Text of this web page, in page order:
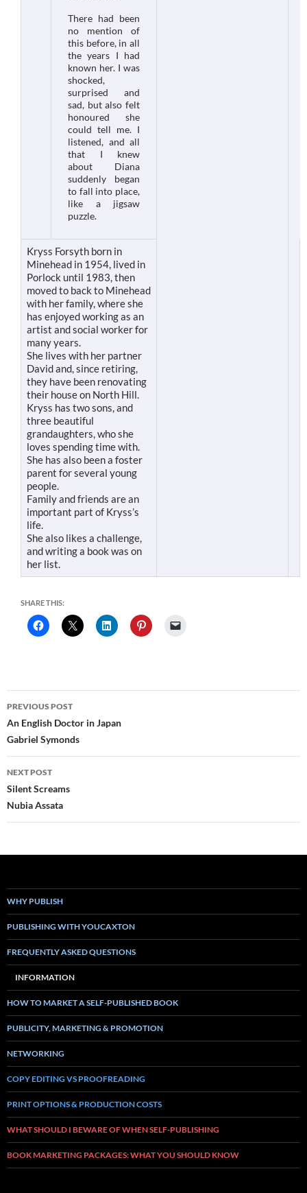
There had been
no mention of
this before, in all
the years I had
known her. I was
shocked,
surprised and
sad, but also felt
honoured she
could tell me. I
listened, and all
that I knew
about Diana
suddenly began
to fall into place,
like a jigsaw
puzzle.
Kryss Forsyth born in
Minehead in 1954, lived in
Porlock until 1983, then
moved to back to Minehead
with her family, where she
has enjoyed working as an
artist and social worker for
many years.
She lives with her partner
David and, since retiring,
they have been renovating
their house on North Hill.
Kryss has two sons, and
three beautiful
grandaughters, who she
loves spending time with.
She has also been a foster
parent for several young
people.
Family and friends are an
important part of Kryss’s
life.
She also likes a challenge,
and writing a book was on
her list.
SHARE THIS:
Post
navigation
PREVIOUS POST
An English Doctor in Japan
Gabriel Symonds
NEXT POST
Silent Screams
Nubia Assata
WHY PUBLISH
PUBLISHING WITH YOUCAXTON
FREQUENTLY ASKED QUESTIONS
INFORMATION
HOW TO MARKET A SELF-PUBLISHED BOOK
PUBLICITY, MARKETING & PROMOTION
NETWORKING
COPY EDITING VS PROOFREADING
PRINT OPTIONS & PRODUCTION COSTS
WHAT SHOULD I BEWARE OF WHEN SELF-PUBLISHING
BOOK MARKETING PACKAGES: WHAT YOU SHOULD KNOW